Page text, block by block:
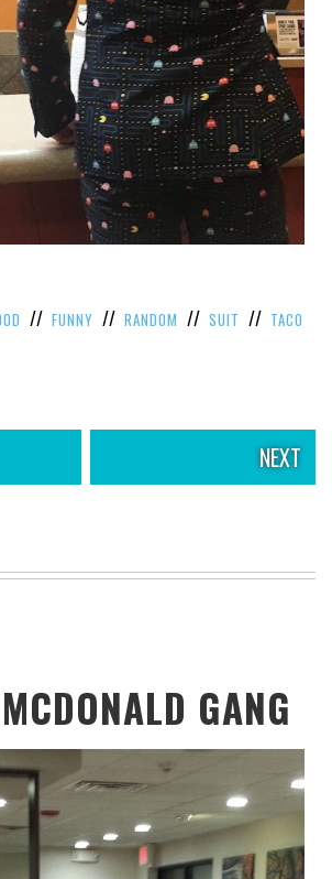
// FUNNY // RANDOM // SUIT // TACO
NEXT
GANG